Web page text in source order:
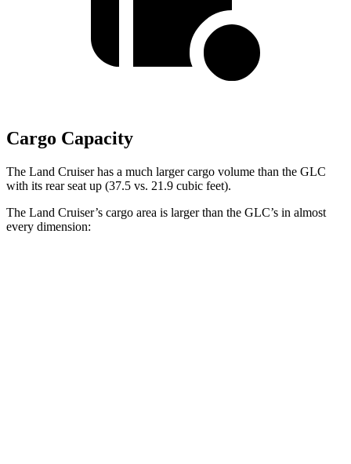
Cargo Capacity
The Land Cruiser has a much larger cargo volume than the GLC
with its rear seat up (37.5 vs. 21.9 cubic feet).
The Land Cruiser’s cargo area is larger than the GLC’s in almost
every dimension: